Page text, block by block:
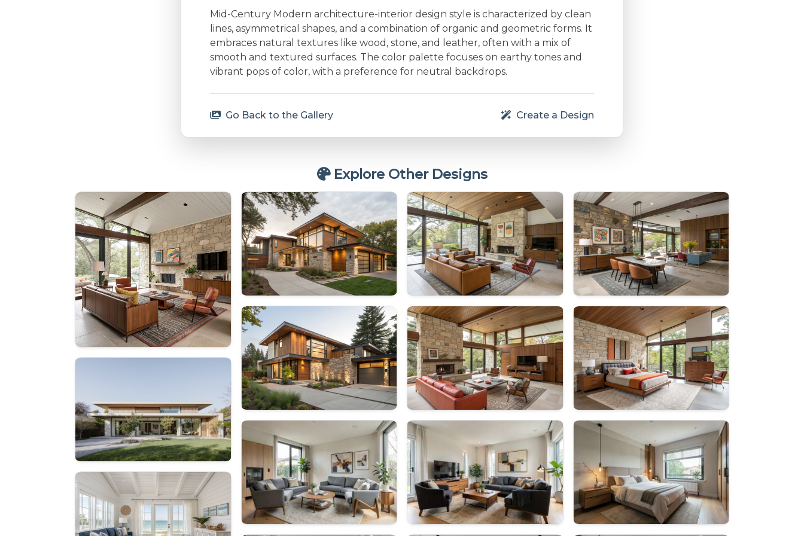
Mid-Century Modern architecture-interior design style is characterized by clean
lines, asymmetrical shapes, and a combination of organic and geometric forms. It
embraces natural textures like wood, stone, and leather, often with a mix of
smooth and textured surfaces. The color palette focuses on earthy tones and
vibrant pops of color, with a preference for neutral backdrops.
Go Back to the Gallery Create a Design
Explore Other Designs